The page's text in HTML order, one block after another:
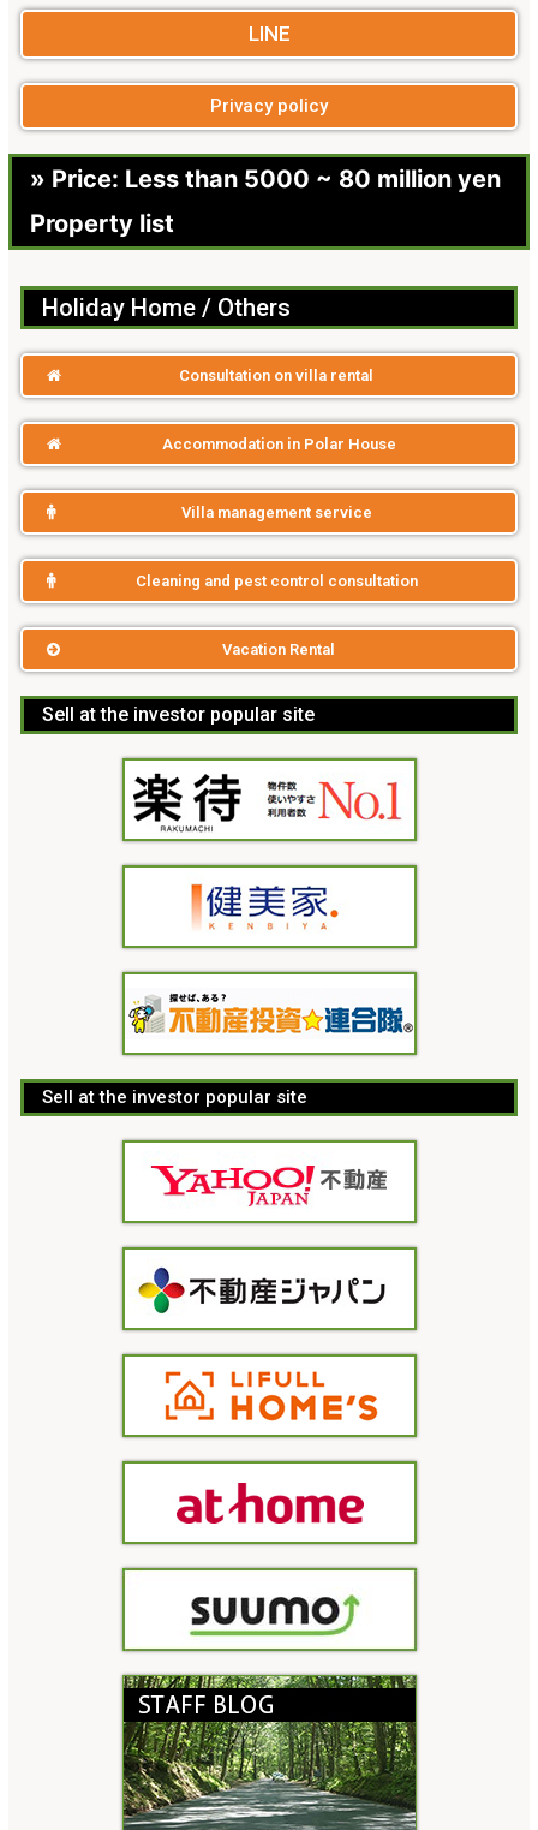
LINE
Privacy policy
» Price: Less than 5000 ~ 80 million yen
Property list
Holiday Home / Others
Consultation on villa rental
Accommodation in Polar House
Villa management service
Cleaning and pest control consultation
Vacation Rental
Sell at the investor popular site
Sell at the investor popular site